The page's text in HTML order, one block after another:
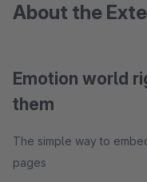
About the
Emotion world
them
The simple way to
pages